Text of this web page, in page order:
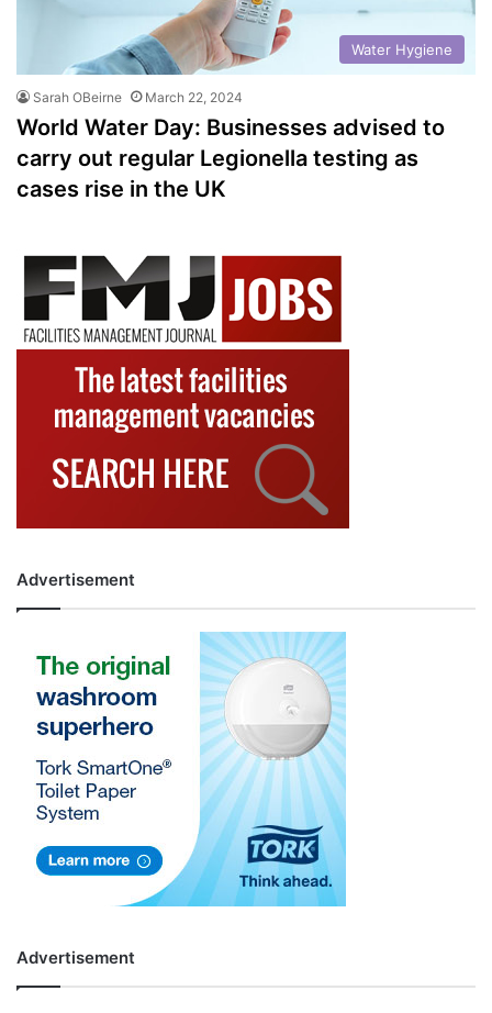
Water Hygiene
Sarah OBeirne March 22, 2024
World Water Day: Businesses advised to
carry out regular Legionella testing as
cases rise in the UK
Advertisement
Advertisement